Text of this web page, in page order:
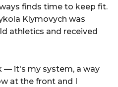
finds time to keep fit.
Klymovych was
athletics and received
— it's my system, a way
at the front and I